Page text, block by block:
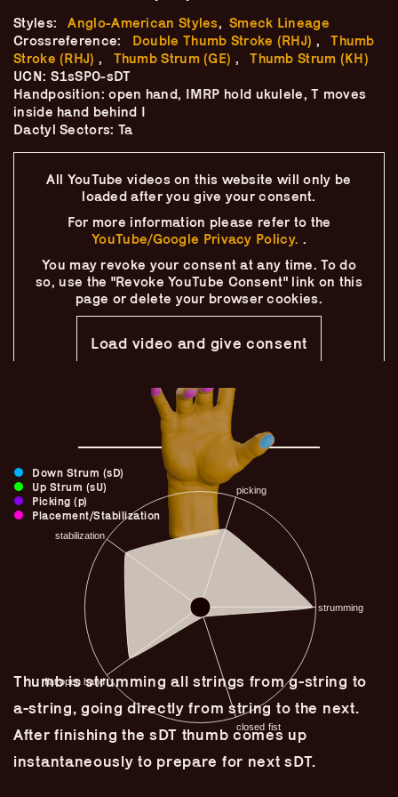
Undefined Lineage
Guitar Lineage
content
The
Ukulele Technique
Compendium
Elisabeth Pfeiffer
–
Styles: Anglo-American Styles, Smeck Lineage
Crossreference:
Double Thumb Stroke (RHJ) ,
Thumb
Stroke (RHJ) , Thumb Strum (GE) ,
Thumb Strum (KH)
UCN: S1sSP0-sDT
Handposition: open hand, IMRP hold ukulele, T moves
inside hand behind I
Dactyl Sectors: Ta
All YouTube videos on this website will only be
loaded after you give your consent.
For more information please refer to the
YouTube/Google Privacy Policy. .
You may revoke your consent at any time.To do
so, use the "Revoke YouTube Consent" link on this
page or delete your browser cookies.
Load video and give consent
Down Strum (sD)
Up Strum (sU)
Picking (p)
Placement/Stabilization
Thumb is strumming all strings from g-string to
a-string, going directly from string to the next.
After finishing the sDT thumb comes up
instantaneously to prepare for next sDT.